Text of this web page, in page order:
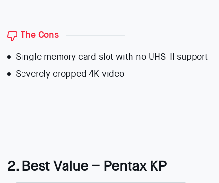
The Cons
Single memory card slot with no UHS-II support
Severely cropped 4K video
2. Best Value – Pentax KP